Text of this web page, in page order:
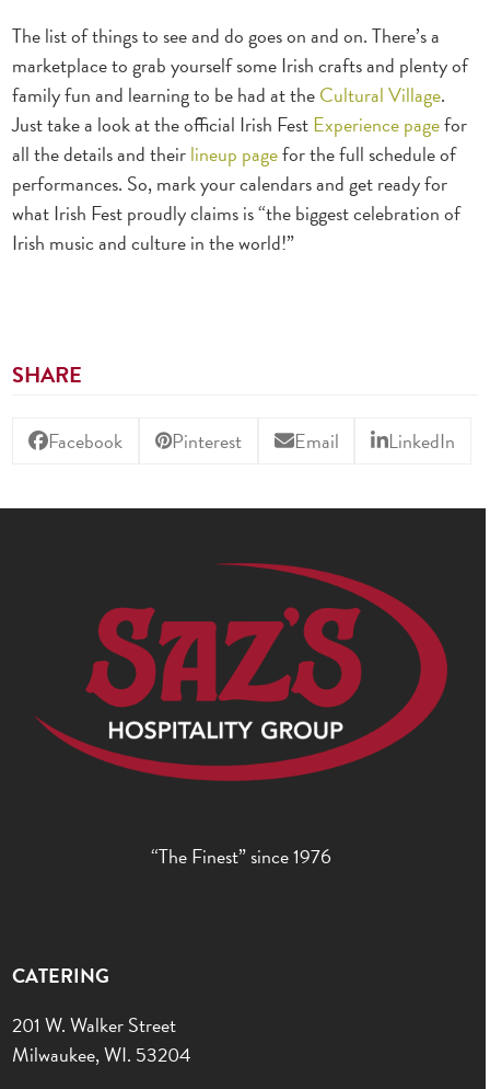
The list of things to see and do goes on and on. There’s a
marketplace to grab yourself some Irish crafts and plenty of
family fun and learning to be had at theCultural Village.
Just take a look at the official Irish FestExperience pagefor
all the details and theirlineup pagefor the full schedule of
performances. So, mark your calendars and get ready for
what Irish Fest proudly claims is “the biggest celebration of
Irish music and culture in the world!”
SHARE
Facebook Pinterest Email LinkedIn
“The Finest” since 1976
CATERING
201 W. Walker Street
Milwaukee, WI. 53204